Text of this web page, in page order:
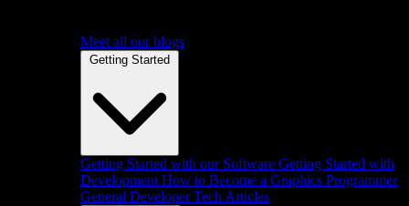
Meet all our blogs
Getting Started
Getting Started with our Software Getting Started with
Development How to Become a Graphics Programmer
General Developer Tech Articles